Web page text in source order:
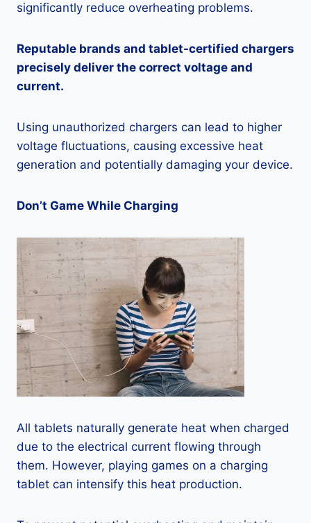
significantly reduce overheating problems.
Reputable brands and tablet-certified chargers
precisely deliver the correct voltage and
current.
Using unauthorized chargers can lead to higher
voltage fluctuations, causing excessive heat
generation and potentially damaging your device.
Don’t Game While Charging
All tablets naturally generate heat when charged
due to the electrical current flowing through
them. However, playing games on a charging
tablet can intensify this heat production.